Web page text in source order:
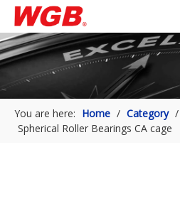
You are here: Home / Category /
Spherical Roller Bearings CA cage